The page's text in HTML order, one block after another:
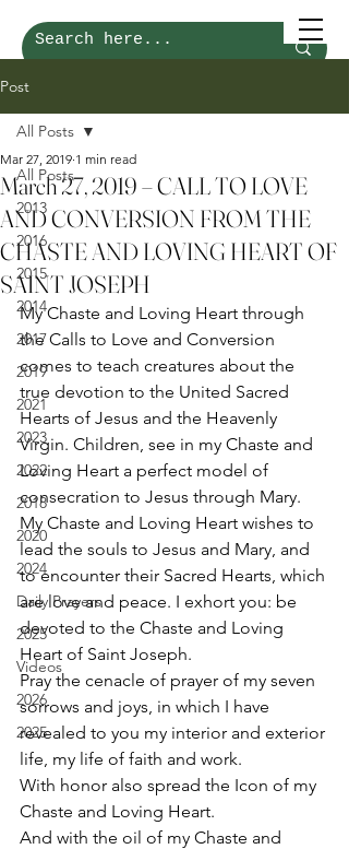
Post
All Posts
2013
2016
2015
2014
2017
2019
2021
2023
2022
2018
2020
2024
Daily Prayers
2025
Videos
2026
2025
All Posts
March 27, 2019 – CALL TO LOVE
AND CONVERSION FROM THE
CHASTE AND LOVING HEART OF
SAINT JOSEPH
Mar 27, 2019 1 min read
My Chaste and Loving Heart through
the Calls to Love and Conversion
comes to teach creatures about the
true devotion to the United Sacred
Hearts of Jesus and the Heavenly
Virgin. Children, see in my Chaste and
Loving Heart a perfect model of
consecration to Jesus through Mary.
My Chaste and Loving Heart wishes to
lead the souls to Jesus and Mary, and
to encounter their Sacred Hearts, which
are love and peace. I exhort you: be
devoted to the Chaste and Loving
Heart of Saint Joseph.
Pray the cenacle of prayer of my seven
sorrows and joys, in which I have
revealed to you my interior and exterior
life, my life of faith and work.
With honor also spread the Icon of my
Chaste and Loving Heart.
And with the oil of my Chaste and